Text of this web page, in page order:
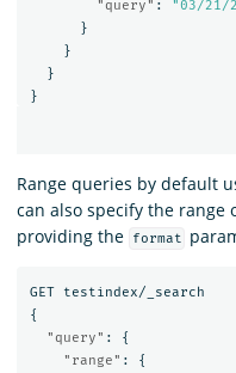
"query" :
"03/21/
}
}
}
}
Range queries by default
can also specify the
providing the
format
GET
testindex/_search
{
"query" :
{
"range" :
{